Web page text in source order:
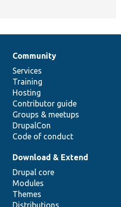
Community
Services
Training
Hosting
Contributor guide
Groups & meetups
DrupalCon
Code of conduct
Download & Extend
Drupal core
Modules
Themes